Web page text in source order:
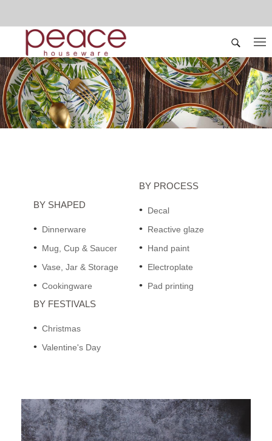
BY SHAPED
Dinnerware
Mug, Cup & Saucer
Vase, Jar & Storage
Cookingware
BY PROCESS
Decal
Reactive glaze
Hand paint
Electroplate
Pad printing
BY FESTIVALS
Christmas
Valentine's Day